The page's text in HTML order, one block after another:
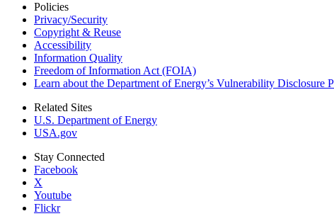
Policies
Privacy/Security
Copyright & Reuse
Accessibility
Information Quality
Freedom of Information Act (FOIA)
Learn about the Department of Energy’s Vulnerability Disclosure
Related Sites
U.S. Department of Energy
USA.gov
Stay Connected
Facebook
X
Youtube
Flickr